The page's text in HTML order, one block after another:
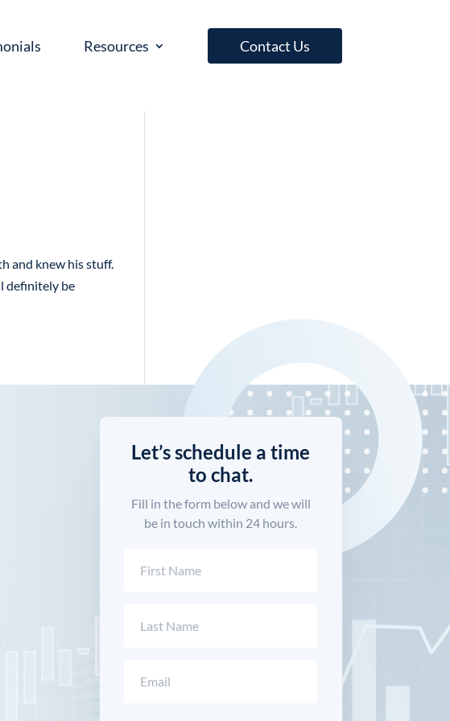
Resources Contact Us
and knew his stuff.
definitely be
Let’s schedule a time
to chat.
Fill in the form below and we will
be in touch within 24 hours.